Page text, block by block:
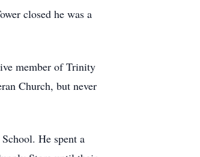
closed he was a
member of Trinity
Church, but never
He spent a